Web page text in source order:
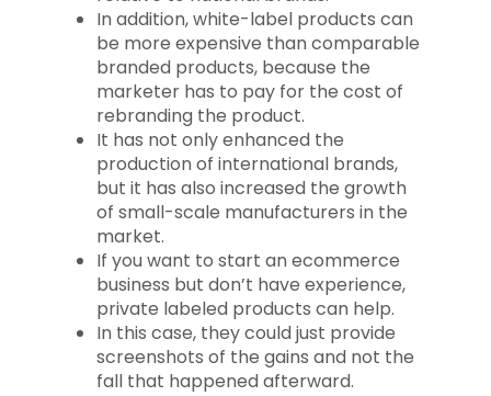
In addition, white-label products can
be more expensive than comparable
branded products, because the
marketer has to pay for the cost of
rebranding the product.
It has not only enhanced the
production of international brands,
but it has also increased the growth
of small-scale manufacturers in the
market.
If you want to start an ecommerce
business but don’t have experience,
private labeled products can help.
In this case, they could just provide
screenshots of the gains and not the
fall that happened afterward.